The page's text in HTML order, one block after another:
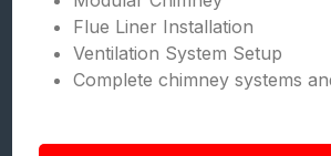
Flue Liner Installation
Ventilation System Setup
Complete chimney systems